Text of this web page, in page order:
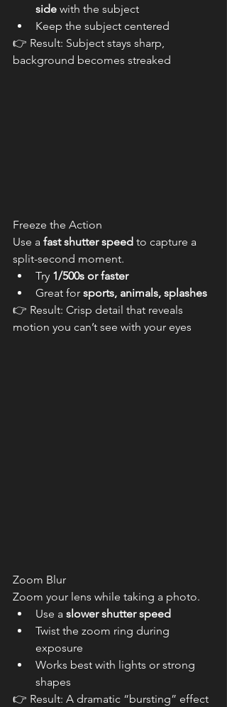
side with the subject
Keep the subject centered
👉 Result: Subject stays sharp,
background becomes streaked
Freeze the Action
Use a fast shutter speed to capture a
split-second moment.
Try 1/500s or faster
Great for sports, animals, splashes
👉 Result: Crisp detail that reveals
motion you can’t see with your eyes
Zoom Blur
Zoom your lens while taking a photo.
Use a slower shutter speed
Twist the zoom ring during
exposure
Works best with lights or strong
shapes
👉 Result: A dramatic “bursting” effect